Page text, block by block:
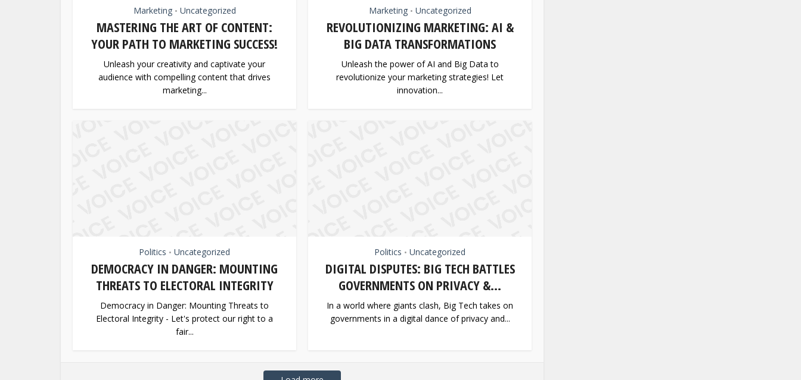
Marketing • Uncategorized
MASTERING THE ART OF CONTENT:
YOUR PATH TO MARKETING SUCCESS!
Unleash your creativity and captivate your
audience with compelling content that drives
marketing...
Marketing • Uncategorized
REVOLUTIONIZING MARKETING: AI &
BIG DATA TRANSFORMATIONS
Unleash the power of AI and Big Data to
revolutionize your marketing strategies! Let
innovation...
Politics • Uncategorized
DEMOCRACY IN DANGER: MOUNTING
THREATS TO ELECTORAL INTEGRITY
Democracy in Danger: Mounting Threats to
Electoral Integrity - Let's protect our right to a
fair...
Politics • Uncategorized
DIGITAL DISPUTES: BIG TECH BATTLES
GOVERNMENTS ON PRIVACY &...
In a world where giants clash, Big Tech takes on
governments in a digital dance of privacy and...